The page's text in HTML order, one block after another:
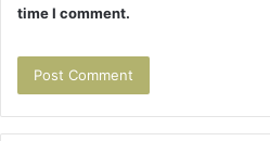
time I comment.